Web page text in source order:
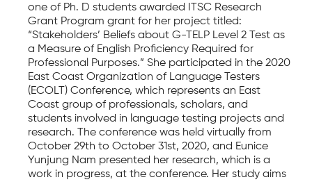
one of Ph. D students awarded ITSC Research
Grant Program grant for her project titled:
“Stakeholders’ Beliefs about G-TELP Level 2 Test as
a Measure of English Proficiency Required for
Professional Purposes.” She participated in the 2020
East Coast Organization of Language Testers
(ECOLT) Conference, which represents an East
Coast group of professionals, scholars, and
students involved in language testing projects and
research. The conference was held virtually from
October 29th to October 31st, 2020, and Eunice
Yunjung Nam presented her research, which is a
work in progress, at the conference. Her study aims